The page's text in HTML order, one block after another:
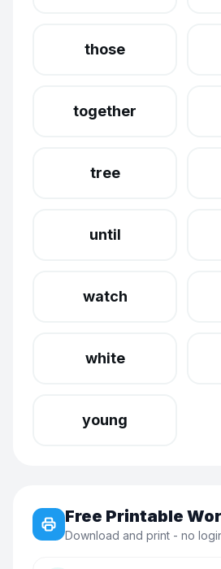
those
together
tree
until
watch
white
young
Free Printable
Download and print - no